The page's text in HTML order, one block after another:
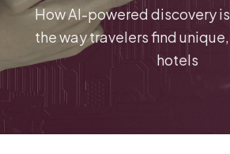
How AI-powered discovery
the way travelers find
hotels